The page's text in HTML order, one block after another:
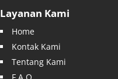
Layanan Kami
Home
Kontak Kami
Tentang Kami